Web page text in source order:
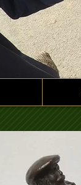
2.jpg